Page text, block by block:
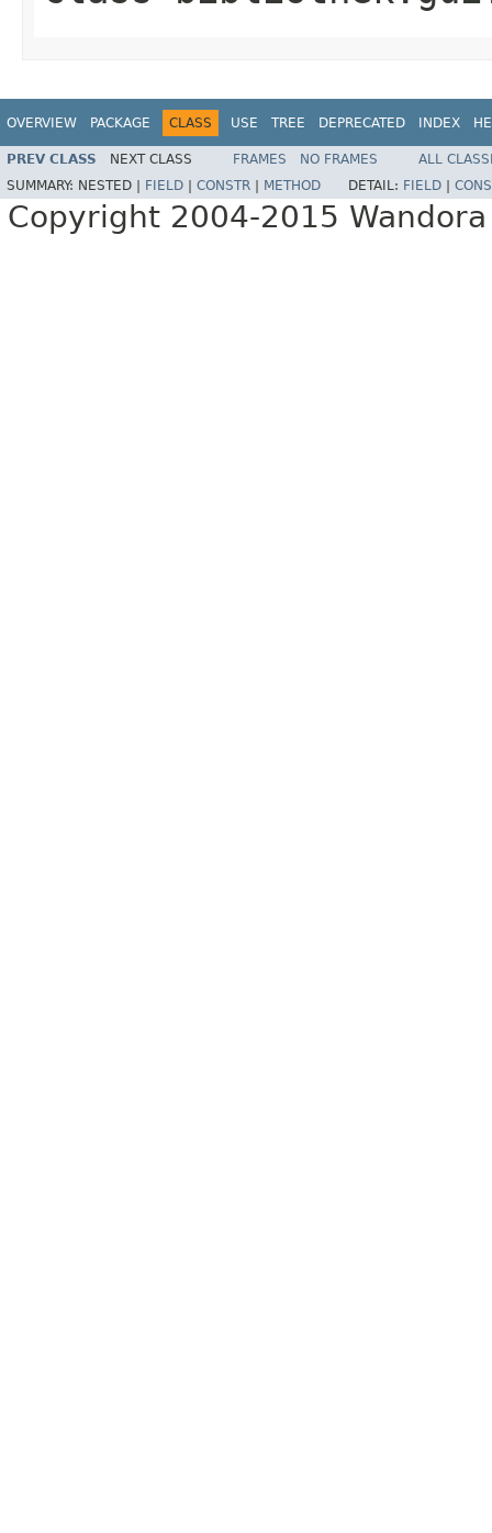
OVERVIEW PACKAGE CLASS USE TREE DEPRECATED INDEX
PREV CLASS NEXT CLASS FRAMES NO FRAMES
ALL
SUMMARY: NESTED | FIELD CONSTR METHOD DETAIL: FIELD
Copyright 2004-2015 Wandora